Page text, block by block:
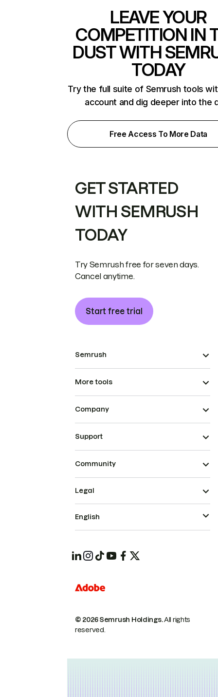
LEAVE YOUR
COMPETITION IN
DUST WITH
TODAY
Try the full suite of Semrush tools
account and dig deeper into the
Free Access To More Data
GET STARTED
WITH SEMRUSH
TODAY
Try Semrush free for seven days.
Cancel anytime.
Start free trial
Semrush
More tools
Company
Support
Community
© 2026 Semrush Holdings.All rights
reserved.
Legal
English